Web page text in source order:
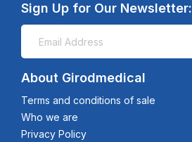
Sign Up for Our Newsletter:
About Girodmedical
Terms and conditions of sale
Who we are
Privacy Policy